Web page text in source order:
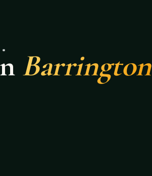
Barrington